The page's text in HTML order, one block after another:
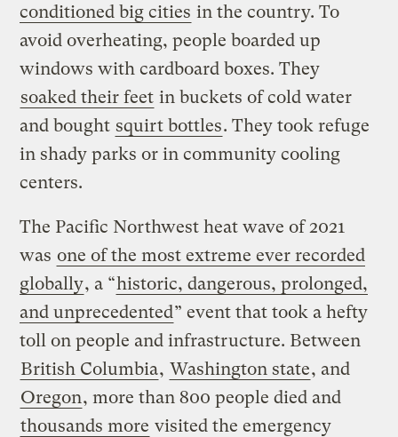
conditioned big cities in the country. To
avoid overheating, people boarded up
windows with cardboard boxes. They
soaked their feet in buckets of cold water
and bought squirt bottles. They took refuge
in shady parks or in community cooling
centers.
The Pacific Northwest heat wave of 2021
was one of the most extreme ever recorded
globally, a “historic, dangerous, prolonged,
and unprecedented” event that took a hefty
toll on people and infrastructure. Between
British Columbia, Washington state, and
Oregon, more than 800 people died and
thousands more visited the emergency